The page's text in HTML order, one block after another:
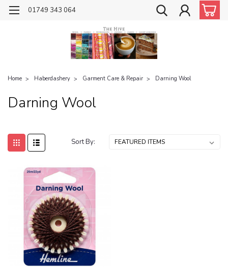
01749 343 064
Home Haberdashery Garment Care & Repair Darning Wool
Darning Wool
Sort By: